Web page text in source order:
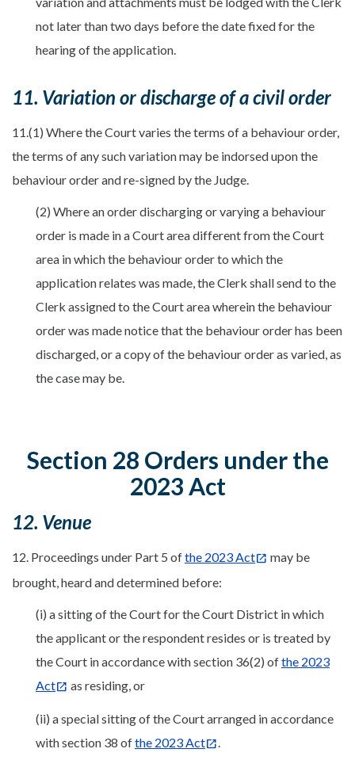
not later than two days before the date fixed for the
hearing of the application.
11. Variation or discharge of a civil order
11.(1) Where the Court varies the terms of a behaviour order,
the terms of any such variation may be indorsed upon the
behaviour order and re-signed by the Judge.
(2) Where an order discharging or varying a behaviour
order is made in a Court area different from the Court
area in which the behaviour order to which the
application relates was made, the Clerk shall send to the
Clerk assigned to the Court area wherein the behaviour
order was made notice that the behaviour order has been
discharged, or a copy of the behaviour order as varied, as
the case may be.
Section 28 Orders under the
2023 Act
12. Venue
12. Proceedings under Part 5 ofthe 2023 Act
may be
brought, heard and determined before:
(i) a sitting of the Court for the Court District in which
the applicant or the respondent resides or is treated by
the Court in accordance with section 36(2) ofthe 2023
Act
as residing, or
(ii) a special sitting of the Court arranged in accordance
with section 38 ofthe 2023 Act .